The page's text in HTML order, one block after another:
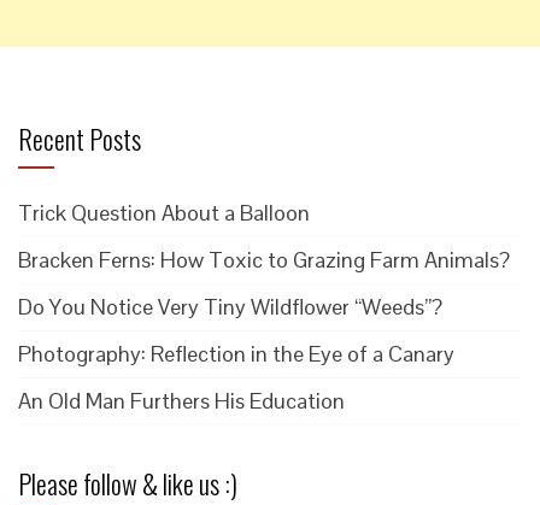
Recent Posts
Trick Question About a Balloon
Bracken Ferns: How Toxic to Grazing Farm Animals?
Do You Notice Very Tiny Wildflower “Weeds”?
Photography: Reflection in the Eye of a Canary
An Old Man Furthers His Education
Please follow & like us :)